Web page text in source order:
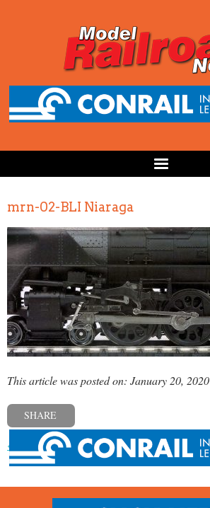
mrn-02-BLI Niaraga
This article was posted on: January 20, 2020
SHARE
« Previous post